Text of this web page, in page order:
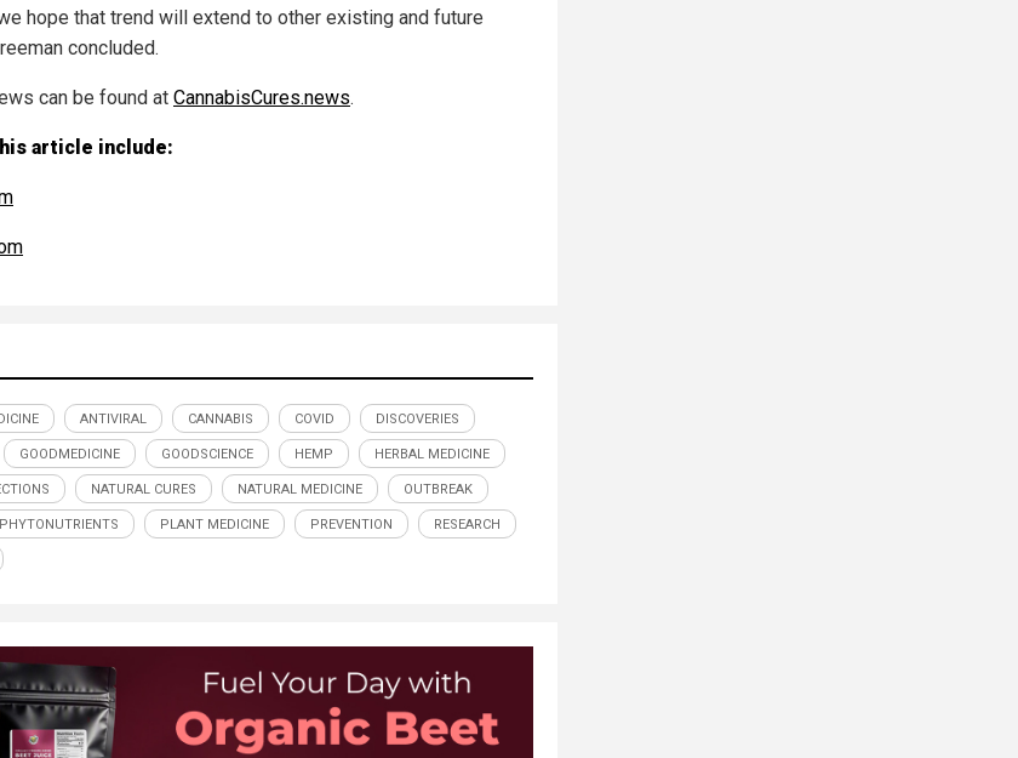
hope that trend will extend to other existing and future
concluded.
can be found at CannabisCures.news.
article include:
ANTIVIRAL CANNABIS COVID DISCOVERIES
GOODMEDICINE GOODSCIENCE HEMP HERBAL MEDICINE
NATURAL CURES NATURAL MEDICINE OUTBREAK
PHYTONUTRIENTS PLANT MEDICINE PREVENTION RESEARCH